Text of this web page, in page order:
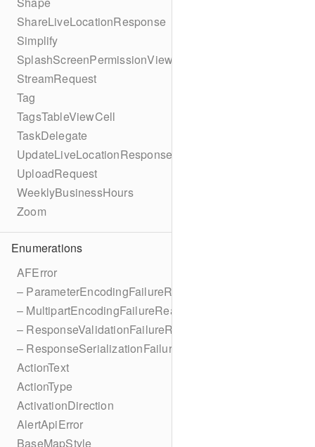
ShareLiveLocationResponse
Simplify
SplashScreenPermissionViewController
StreamRequest
Tag
TagsTableViewCell
TaskDelegate
UpdateLiveLocationResponse
UploadRequest
WeeklyBusinessHours
Zoom
Enumerations
AFError
– ParameterEncodingFailureReason
– MultipartEncodingFailureReason
– ResponseValidationFailureReason
– ResponseSerializationFailureReason
ActionText
ActionType
ActivationDirection
AlertApiError
BaseMapStyle